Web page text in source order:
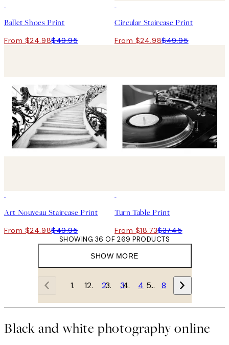
Ballet Shoes Print
From $24.98$49.95
Circular Staircase Print
From $24.98$49.95
Art Nouveau Staircase Print
From $24.98$49.95
Turn Table Print
From $18.73$37.45
SHOW MORE
SHOWING 36 OF 269 PRODUCTS
1 2 3 4 … 8
Black and white photography online